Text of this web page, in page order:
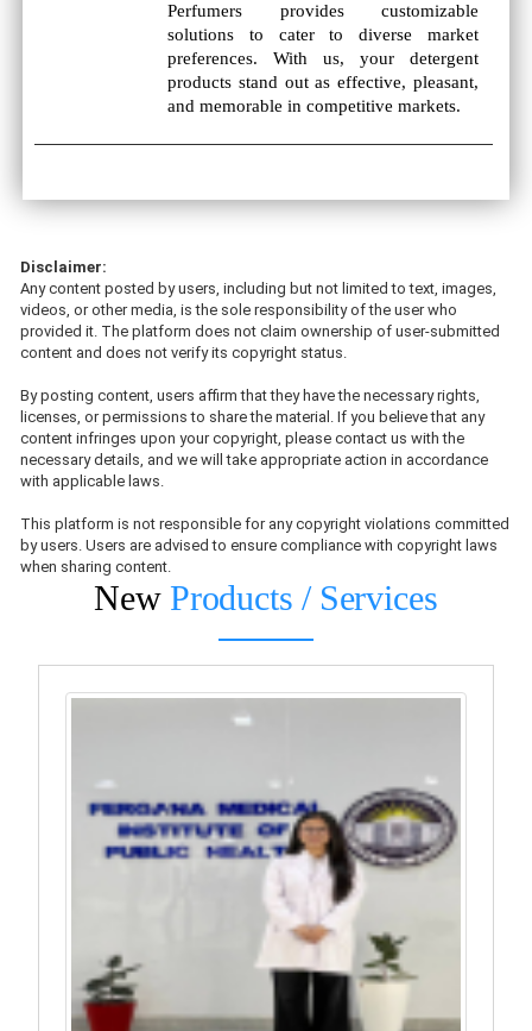
Perfumers provides customizable
solutions to cater to diverse market
preferences. With us, your detergent
products stand out as effective, pleasant,
and memorable in competitive markets.
Disclaimer:
Any content posted by users, including but not limited to text, images,
videos, or other media, is the sole responsibility of the user who
provided it. The platform does not claim ownership of user-submitted
content and does not verify its copyright status.
By posting content, users affirm that they have the necessary rights,
licenses, or permissions to share the material. If you believe that any
content infringes upon your copyright, please contact us with the
necessary details, and we will take appropriate action in accordance
with applicable laws.
This platform is not responsible for any copyright violations committed
by users. Users are advised to ensure compliance with copyright laws
when sharing content.
New Products / Services